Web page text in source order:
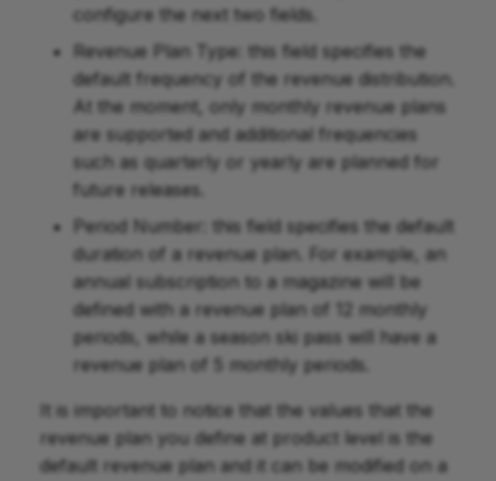
configure the next two fields.
Revenue Plan Type: this field specifies the
default frequency of the revenue distribution.
At the moment, only monthly revenue plans
are supported and additional frequencies
such as quarterly or yearly are planned for
future releases.
Period Number: this field specifies the default
duration of a revenue plan. For example, an
annual subscription to a magazine will be
defined with a revenue plan of 12 monthly
periods, while a season ski pass will have a
revenue plan of 5 monthly periods.
It is important to notice that the values that the
revenue plan you define at product level is the
default revenue plan and it can be modified on a